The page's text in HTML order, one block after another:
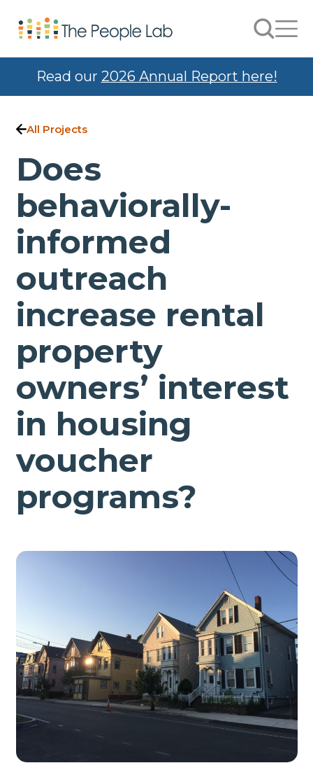
Skip to Content Search
Read our 2026 Annual Report here!
All Projects
Does
behaviorally-
informed
outreach
increase rental
property
owners’ interest
in housing
voucher
programs?